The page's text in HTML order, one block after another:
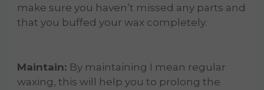
make sure you haven’t missed any parts and
that you buffed your wax completely.
Maintain: By maintaining I mean regular
waxing, this will help you to prolong the